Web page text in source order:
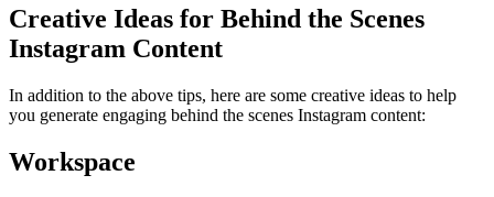
Creative Ideas for Behind the Scenes
Instagram Content
In addition to the above tips, here are some creative ideas to help
you generate engaging behind the scenes Instagram content:
Workspace